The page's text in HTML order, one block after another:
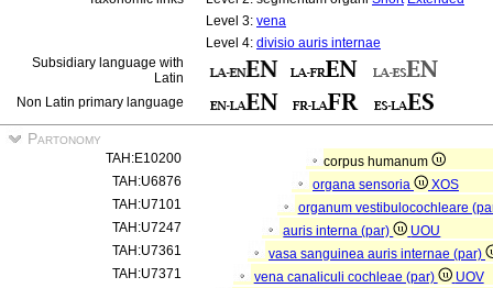
Level 3: vena
Level 4: divisio auris internae
Subsidiary language with
Latin
Non Latin primary language
Partonomy
TAH:E10200
corpus humanum
TAH:U6876
organa sensoria
XOS
TAH:U7101
organum vestibulocochleare
TAH:U7247
auris interna (par)
UOU
TAH:U7361
vasa sanguinea auris internae (par)
TAH:U7371
vena canaliculi cochleae (par)
UOV